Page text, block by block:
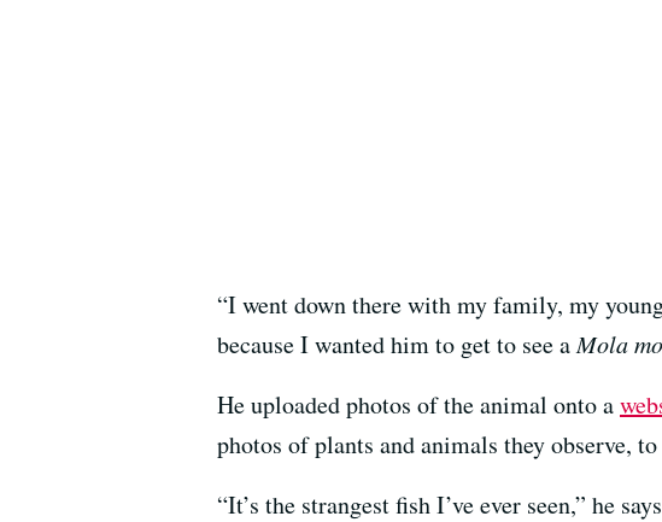
“I went down there with my family, my
because I wanted him to get to see aMola
He uploaded photos of the animal onto a
photos of plants and animals they observe,
“It’s the strangest fish I’ve ever seen,” he